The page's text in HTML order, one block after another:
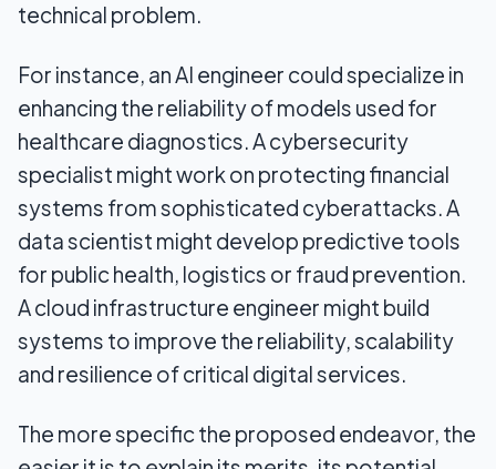
technical problem.
For instance, an AI engineer could specialize in
enhancing the reliability of models used for
healthcare diagnostics. A cybersecurity
specialist might work on protecting financial
systems from sophisticated cyberattacks. A
data scientist might develop predictive tools
for public health, logistics or fraud prevention.
A cloud infrastructure engineer might build
systems to improve the reliability, scalability
and resilience of critical digital services.
The more specific the proposed endeavor, the